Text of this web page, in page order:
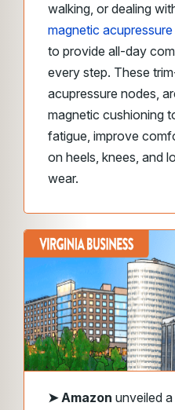
walking, or dealing
magnetic
to provide all-day
every step. These
acupressure nodes,
magnetic cushioning
fatigue, improve
on heels, knees, and
wear.
➤Amazon unveiled